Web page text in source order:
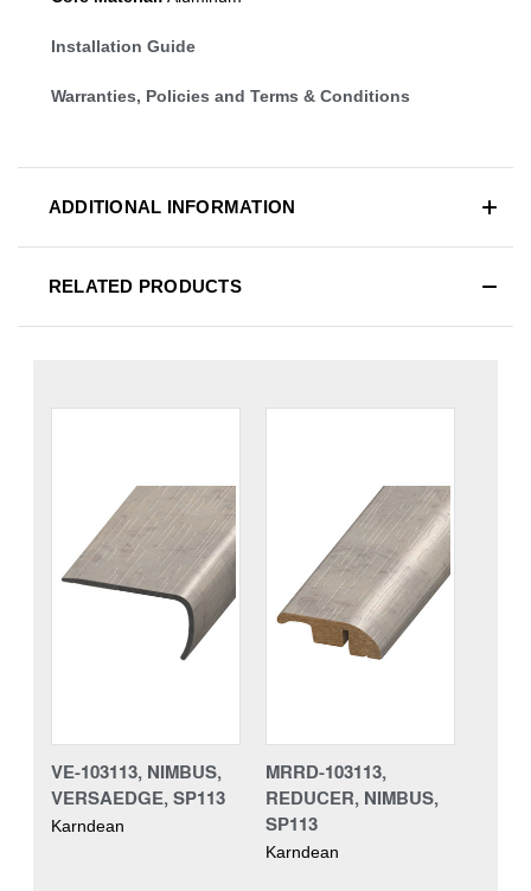
Installation Guide
Warranties, Policies and Terms & Conditions
ADDITIONAL INFORMATION
RELATED PRODUCTS
VE-103113, NIMBUS,
VERSAEDGE, SP113
Karndean
MRRD-103113,
REDUCER, NIMBUS,
SP113
Karndean